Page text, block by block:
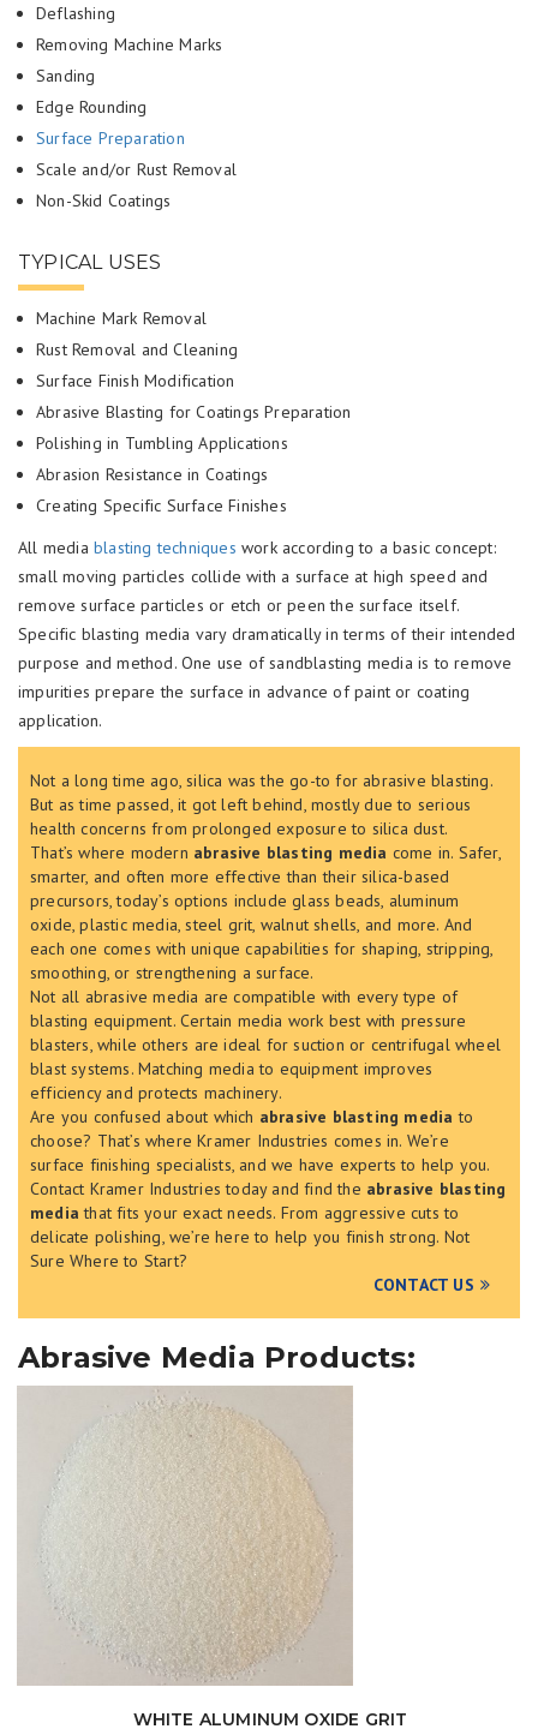
Deflashing
Removing Machine Marks
Sanding
Edge Rounding
Surface Preparation
Scale and/or Rust Removal
Non-Skid Coatings
TYPICAL USES
Machine Mark Removal
Rust Removal and Cleaning
Surface Finish Modification
Abrasive Blasting for Coatings Preparation
Polishing in Tumbling Applications
Abrasion Resistance in Coatings
Creating Specific Surface Finishes
All mediablasting techniques work according to a basic concept:
small moving particles collide with a surface at high speed and
remove surface particles or etch or peen the surface itself.
Specific blasting media vary dramatically in terms of their intended
purpose and method. One use of sandblasting media is to remove
impurities prepare the surface in advance of paint or coating
application.
Not a long time ago, silica was the go-to for abrasive blasting.
But as time passed, it got left behind, mostly due to serious
health concerns from prolonged exposure to silica dust.
That’s where modern abrasive blasting media come in. Safer,
smarter, and often more effective than their silica-based
precursors, today’s options include glass beads, aluminum
oxide, plastic media, steel grit, walnut shells, and more. And
each one comes with unique capabilities for shaping, stripping,
smoothing, or strengthening a surface.
Not all abrasive media are compatible with every type of
blasting equipment. Certain media work best with pressure
blasters, while others are ideal for suction or centrifugal wheel
blast systems. Matching media to equipment improves
efficiency and protects machinery.
Are you confused about which abrasive blasting mediato
choose? That’s where Kramer Industries comes in. We’re
surface finishing specialists, and we have experts to help you.
Contact Kramer Industries today and find the abrasive blasting
mediathat fits your exact needs. From aggressive cuts to
delicate polishing, we’re here to help you finish strong. Not
Sure Where to Start?
CONTACT US
Abrasive Media Products:
WHITE ALUMINUM OXIDE GRIT